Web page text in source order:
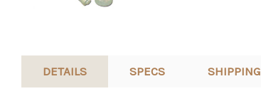
DETAILS SPECS SHIPPING